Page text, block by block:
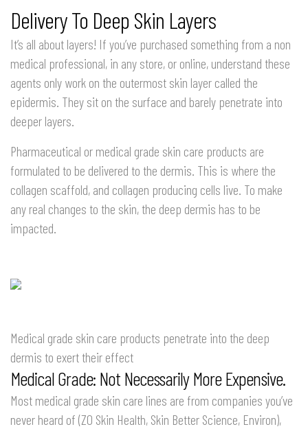
Delivery To Deep Skin Layers
It’s all about layers! If you’ve purchased something from a non
medical professional, in any store, or online, understand these
agents only work on the outermost skin layer called the
epidermis. They sit on the surface and barely penetrate into
deeper layers.
Pharmaceutical or medical grade skin care products are
formulated to be delivered to the dermis. This is where the
collagen scaffold, and collagen producing cells live. To make
any real changes to the skin, the deep dermis has to be
impacted.
Medical grade skin care products penetrate into the deep
dermis to exert their effect
Medical Grade: Not Necessarily More Expensive.
Most medical grade skin care lines are from companies you’ve
never heard of (ZO Skin Health, Skin Better Science, Environ),